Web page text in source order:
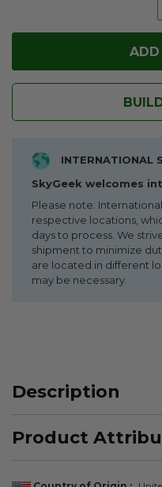
INTERNATIONAL
SkyGeek welcomes
Please note:
respective locations,
days to process. We
shipment to minimize
are located in different
may be necessary.
Description
Product